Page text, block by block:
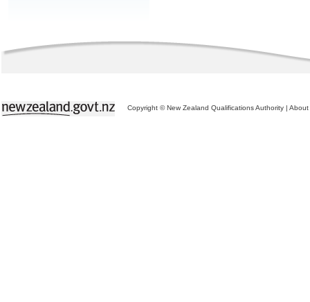
Copyright © New Zealand Qualifications Authority | About